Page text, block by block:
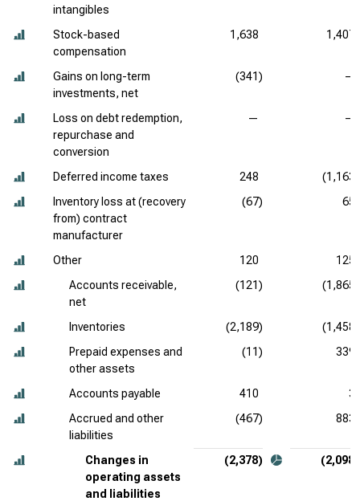
intangibles
Stock-based
compensation
1,638 1,407
Gains on long-term
investments, net
(341) —
Loss on debt redemption,
repurchase and
conversion
— —
Deferred income taxes 248
(1,163)
Inventory loss at (recovery
from) contract
manufacturer
(67) 65
Other 120
125
Accounts receivable,
net
(121) (1,865)
Inventories (2,189)
(1,458)
Prepaid expenses and
other assets
(11) 339
Accounts payable 410
3
Accrued and other
liabilities
(467) 883
Changes in
operating assets
and liabilities
(2,378) (2,098)